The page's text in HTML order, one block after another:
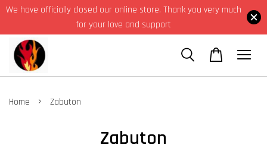
We have officially closed our online store. Thank you very much
for your love and support
Home › Zabuton
Zabuton